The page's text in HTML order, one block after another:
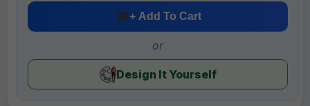
+ Add To Cart
or
Design It Yourself